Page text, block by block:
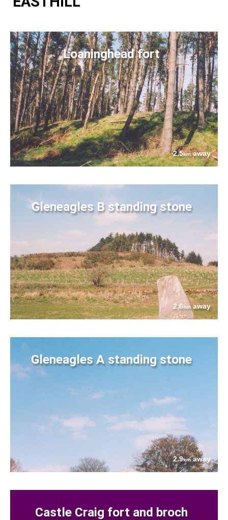
Loaninghead fort
2.5kmaway
Gleneagles B standing stone
2.6kmaway
Gleneagles A standing stone
2.9kmaway
Castle Craig fort and broch